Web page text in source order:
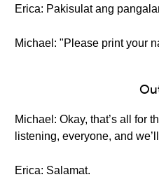
Erica: Pakisulat ang
Michael: "Please print your
Michael: Okay, that’s all for
listening, everyone, and
Erica: Salamat.